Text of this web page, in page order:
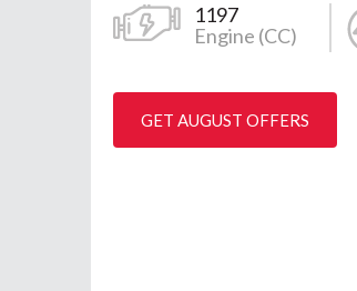
1197
Engine (CC)
GET AUGUST OFFERS